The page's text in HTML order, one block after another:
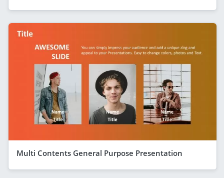
Multi Contents General Purpose Presentation